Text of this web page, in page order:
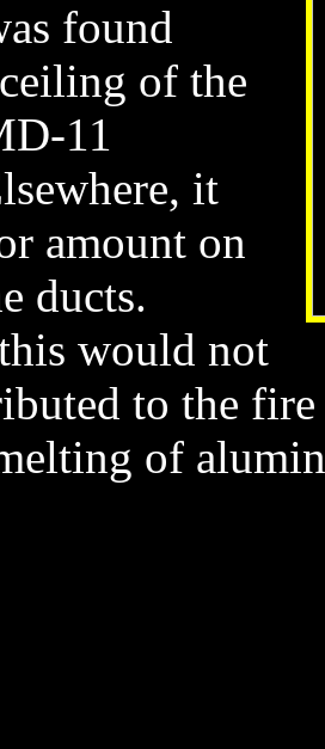
found
of the
11
it
amount on
ducts.
would not
to the
of